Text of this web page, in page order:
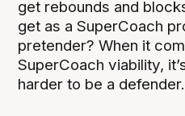
get rebounds and
get as a SuperCoach
pretender? When it
SuperCoach viability,
harder to be a